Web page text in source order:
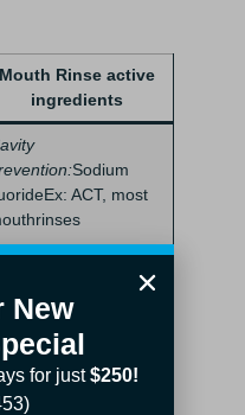
Mouth Rinse active
ingredients
Sodium
ACT, most
Cetylpyridinium
New
for just$250!